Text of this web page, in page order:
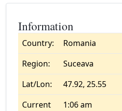
Information
Country:
Romania
Region:
Suceava
Lat/Lon:
47.92, 25.55
Current
1:06 am